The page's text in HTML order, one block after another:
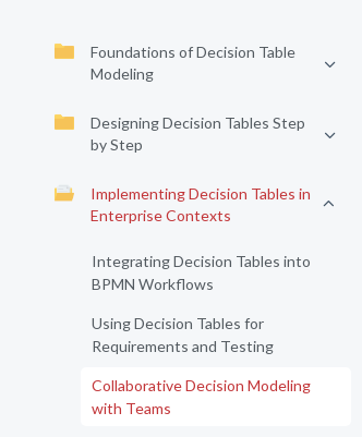
Foundations of Decision Table
Modeling
Designing Decision Tables Step
by Step
Implementing Decision Tables in
Enterprise Contexts
Integrating Decision Tables into
BPMN Workflows
Using Decision Tables for
Requirements and Testing
Collaborative Decision Modeling
with Teams